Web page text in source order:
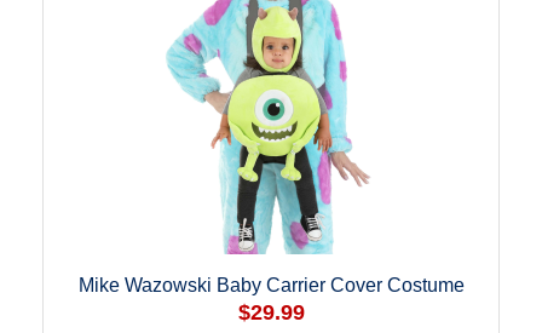
Mike Wazowski Baby Carrier Cover Costume
$29.99